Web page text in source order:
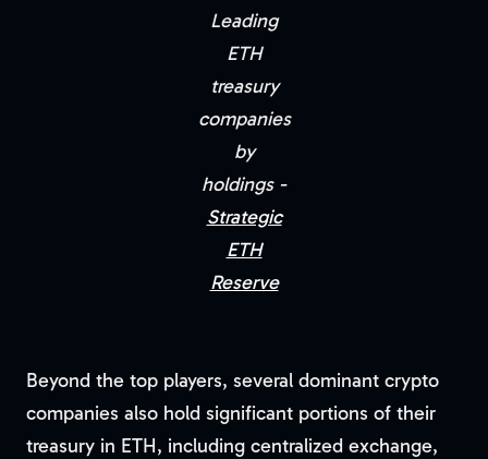
Leading
ETH
treasury
companies
by
holdings -
Strategic
ETH
Reserve
Beyond the top players, several dominant crypto
companies also hold significant portions of their
treasury in ETH, including centralized exchange,